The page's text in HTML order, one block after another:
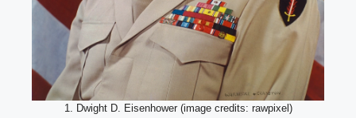
1. Dwight D. Eisenhower (image credits: rawpixel)